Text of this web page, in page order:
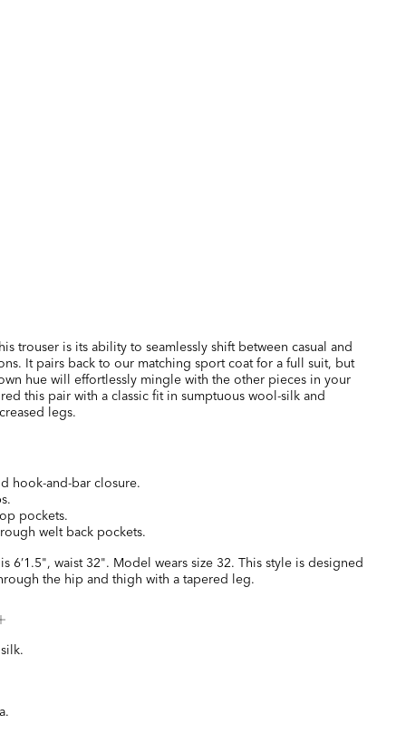
trouser is its ability to seamlessly shift between casual and
It pairs back to our matching sport coat for a full suit, but
hue will effortlessly mingle with the other pieces in your
this pair with a classic fit in sumptuous wool-silk and
legs.
hook-and-bar closure.
pockets.
welt back pockets.
6’1.5", waist 32". Model wears size 32. This style is designed
the hip and thigh with a tapered leg.